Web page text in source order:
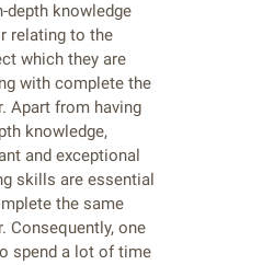
depth knowledge
relating to the
which they are
with complete the
Apart from having
knowledge,
and exceptional
skills are essential
the same
Consequently, one
spend a lot of time